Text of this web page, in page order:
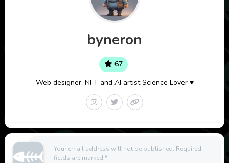
byneron
67
Web designer, NFT and AI artist Science Lover ♥
Your email address will not be published. Required
fields are marked *